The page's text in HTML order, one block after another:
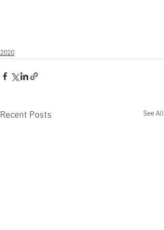
2020
Recent Posts See All